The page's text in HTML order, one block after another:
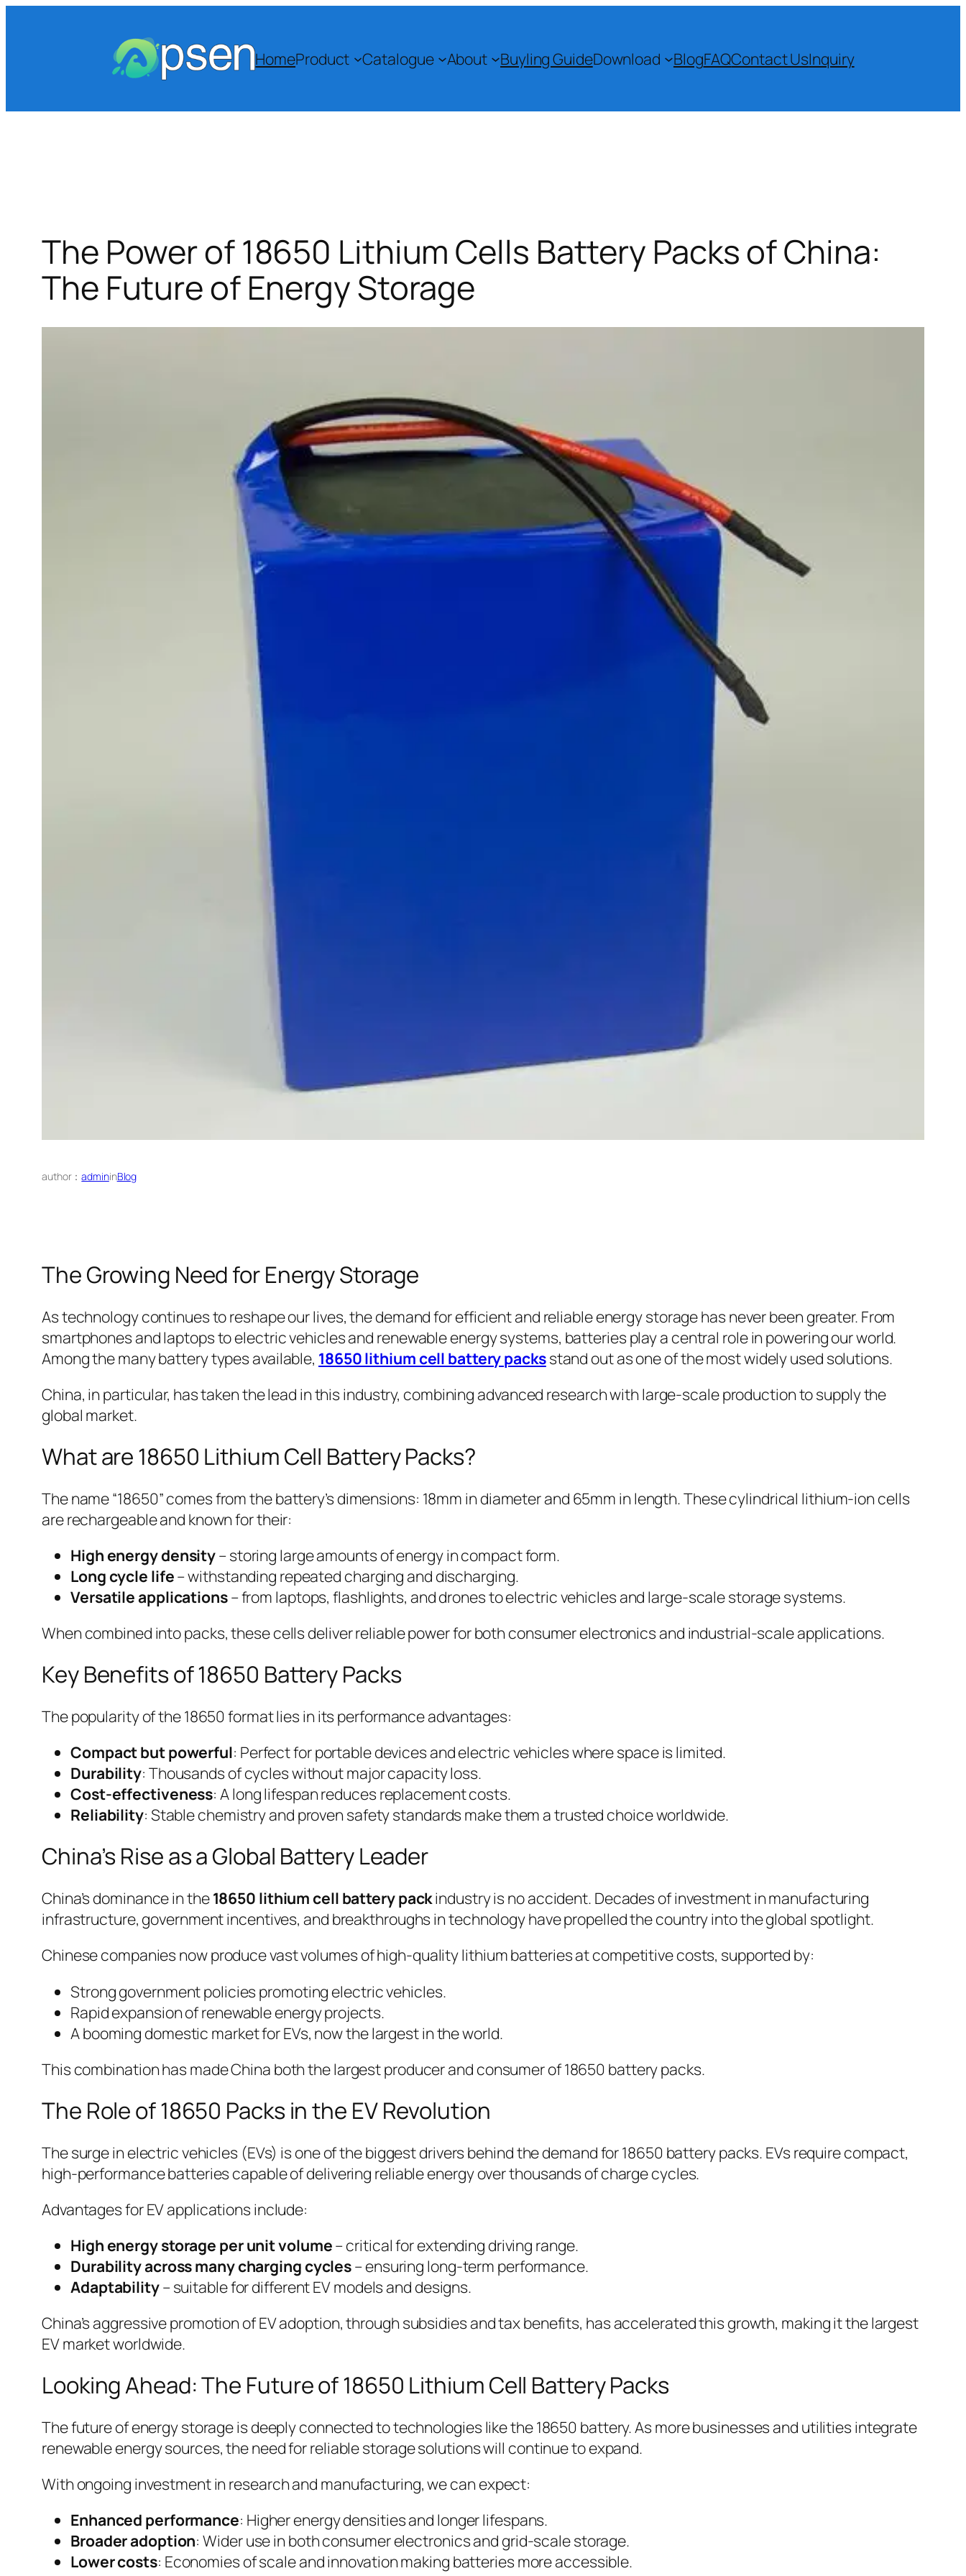
HomeProduct Catalogue About Buyling GuideDownload BlogFAQContact UsInquiry
The Power of 18650 Lithium Cells Battery Packs of China:
The Future of Energy Storage
author：admininBlog
The Growing Need for Energy Storage
As technology continues to reshape our lives, the demand for efficient and reliable energy storage has never been greater. From
smartphones and laptops to electric vehicles and renewable energy systems, batteries play a central role in powering our world.
Among the many battery types available, 18650 lithium cell battery packsstand out as one of the most widely used solutions.
China, in particular, has taken the lead in this industry, combining advanced research with large-scale production to supply the
global market.
What are 18650 Lithium Cell Battery Packs?
The name “18650” comes from the battery’s dimensions: 18mm in diameter and 65mm in length. These cylindrical lithium-ion cells
are rechargeable and known for their:
High energy density– storing large amounts of energy in compact form.
Long cycle life– withstanding repeated charging and discharging.
Versatile applications– from laptops, flashlights, and drones to electric vehicles and large-scale storage systems.
When combined into packs, these cells deliver reliable power for both consumer electronics and industrial-scale applications.
Key Benefits of 18650 Battery Packs
The popularity of the 18650 format lies in its performance advantages:
Compact but powerful: Perfect for portable devices and electric vehicles where space is limited.
Durability: Thousands of cycles without major capacity loss.
Cost-effectiveness: A long lifespan reduces replacement costs.
Reliability: Stable chemistry and proven safety standards make them a trusted choice worldwide.
China’s Rise as a Global Battery Leader
China’s dominance in the18650 lithium cell battery packindustry is no accident. Decades of investment in manufacturing
infrastructure, government incentives, and breakthroughs in technology have propelled the country into the global spotlight.
Chinese companies now produce vast volumes of high-quality lithium batteries at competitive costs, supported by:
Strong government policies promoting electric vehicles.
Rapid expansion of renewable energy projects.
A booming domestic market for EVs, now the largest in the world.
This combination has made China both the largest producer and consumer of 18650 battery packs.
The Role of 18650 Packs in the EV Revolution
The surge in electric vehicles (EVs) is one of the biggest drivers behind the demand for 18650 battery packs. EVs require compact,
high-performance batteries capable of delivering reliable energy over thousands of charge cycles.
Advantages for EV applications include:
High energy storage per unit volume– critical for extending driving range.
Durability across many charging cycles– ensuring long-term performance.
Adaptability– suitable for different EV models and designs.
China’s aggressive promotion of EV adoption, through subsidies and tax benefits, has accelerated this growth, making it the largest
EV market worldwide.
Looking Ahead: The Future of 18650 Lithium Cell Battery Packs
The future of energy storage is deeply connected to technologies like the 18650 battery. As more businesses and utilities integrate
renewable energy sources, the need for reliable storage solutions will continue to expand.
With ongoing investment in research and manufacturing, we can expect:
Enhanced performance: Higher energy densities and longer lifespans.
Broader adoption: Wider use in both consumer electronics and grid-scale storage.
Lower costs: Economies of scale and innovation making batteries more accessible.